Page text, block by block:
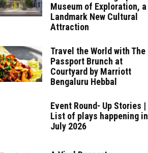
Museum of Exploration, a
Landmark New Cultural
Attraction
Travel the World with The
Passport Brunch at
Courtyard by Marriott
Bengaluru Hebbal
Event Round- Up Stories |
List of plays happening in
July 2026